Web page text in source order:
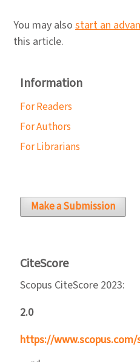
You may also start an
this article.
Information
For Readers
For Authors
For Librarians
Make a Submission
CiteScore
Scopus CiteScore 2023:
2.0
https://www.scopus.com/